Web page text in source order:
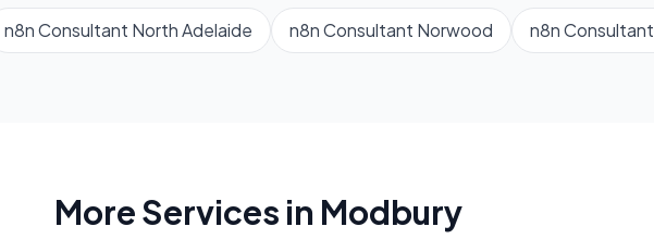
n8n Consultant North Adelaide n8n Consultant Norwood n8n Consultant
More Services in Modbury